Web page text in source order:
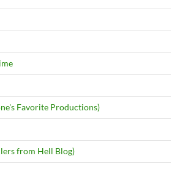
Favorite Productions)
from Hell Blog)